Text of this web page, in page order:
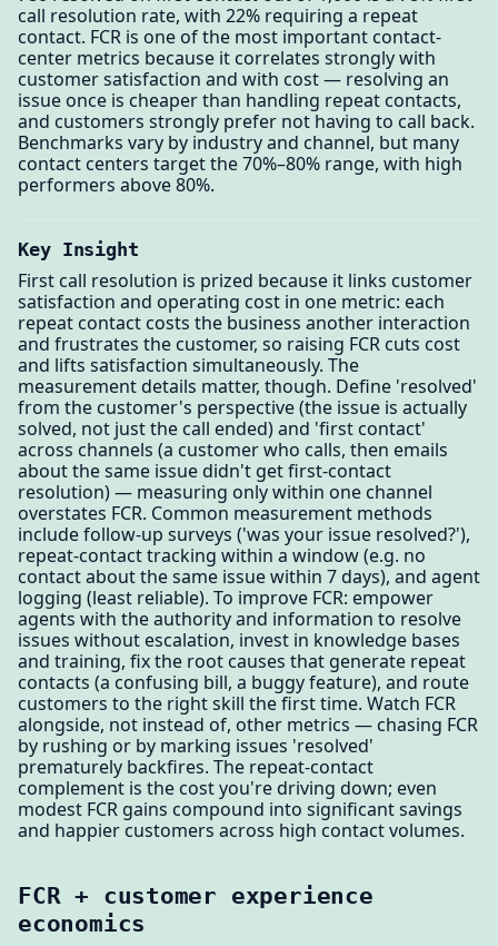
call resolution rate, with 22% requiring a repeat
contact. FCR is one of the most important contact-
center metrics because it correlates strongly with
customer satisfaction and with cost — resolving an
issue once is cheaper than handling repeat contacts,
and customers strongly prefer not having to call back.
Benchmarks vary by industry and channel, but many
contact centers target the 70%–80% range, with high
performers above 80%.
Key Insight
First call resolution is prized because it links customer
satisfaction and operating cost in one metric: each
repeat contact costs the business another interaction
and frustrates the customer, so raising FCR cuts cost
and lifts satisfaction simultaneously. The
measurement details matter, though. Define 'resolved'
from the customer's perspective (the issue is actually
solved, not just the call ended) and 'first contact'
across channels (a customer who calls, then emails
about the same issue didn't get first-contact
resolution) — measuring only within one channel
overstates FCR. Common measurement methods
include follow-up surveys ('was your issue resolved?'),
repeat-contact tracking within a window (e.g. no
contact about the same issue within 7 days), and agent
logging (least reliable). To improve FCR: empower
agents with the authority and information to resolve
issues without escalation, invest in knowledge bases
and training, fix the root causes that generate repeat
contacts (a confusing bill, a buggy feature), and route
customers to the right skill the first time. Watch FCR
alongside, not instead of, other metrics — chasing FCR
by rushing or by marking issues 'resolved'
prematurely backfires. The repeat-contact
complement is the cost you're driving down; even
modest FCR gains compound into significant savings
and happier customers across high contact volumes.
FCR + customer experience
economics